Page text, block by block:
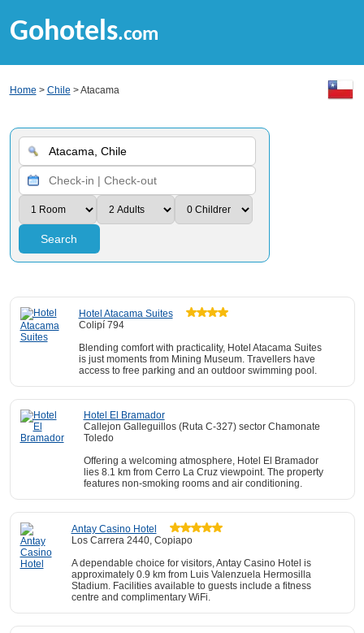
Gohotels.com
Home > Chile > Atacama
Search
Hotel Atacama Suites
Colipí 794
Blending comfort with practicality, Hotel Atacama Suites
is just moments from Mining Museum. Travellers have
access to free parking and an outdoor swimming pool.
Hotel El Bramador
Callejon Galleguillos (Ruta C-327) sector Chamonate
Toledo
Offering a welcoming atmosphere, Hotel El Bramador
lies 8.1 km from Cerro La Cruz viewpoint. The property
features non-smoking rooms and air conditioning.
Antay Casino Hotel
Los Carrera 2440, Copiapo
A dependable choice for visitors, Antay Casino Hotel is
approximately 0.9 km from Luis Valenzuela Hermosilla
Stadium. Facilities available to guests include a fitness
centre and complimentary WiFi.